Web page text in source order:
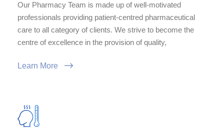
Our Pharmacy Team is made up of well-motivated
professionals providing patient-centred pharmaceutical
care to all category of clients. We strive to become the
centre of excellence in the provision of quality,
Learn More